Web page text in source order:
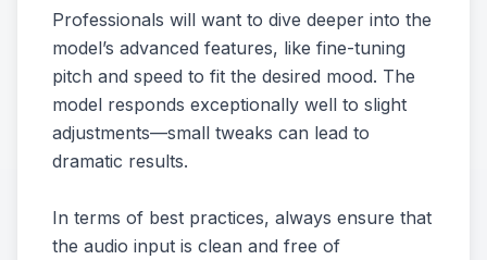
Professionals will want to dive deeper into the
model’s advanced features, like fine-tuning
pitch and speed to fit the desired mood. The
model responds exceptionally well to slight
adjustments—small tweaks can lead to
dramatic results.
In terms of best practices, always ensure that
the audio input is clean and free of